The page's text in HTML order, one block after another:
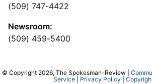
(509) 747-4422
Newsroom:
(509) 459-5400
© Copyright 2026, The Spokesman-Review |
Service| Privacy Policy